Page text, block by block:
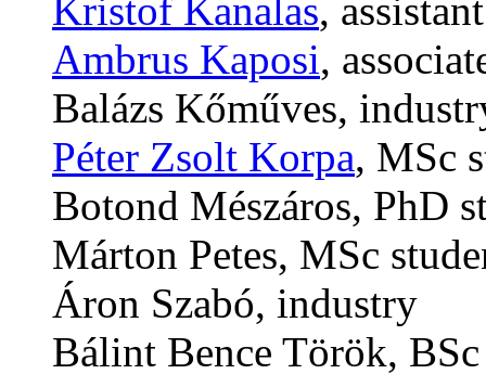
Kristof Kanalas,
Ambrus Kaposi,
Balázs Kőműves,
Péter Zsolt Korpa, MSc
Botond Mészáros, PhD
Márton Petes, MSc
Áron Szabó, industry
Bálint Bence Török,